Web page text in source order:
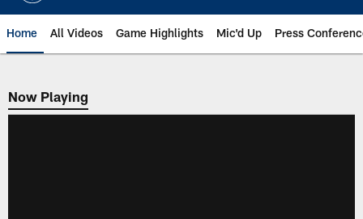
Home All Videos Game Highlights Mic'd Up Press
Now Playing
Now Playing